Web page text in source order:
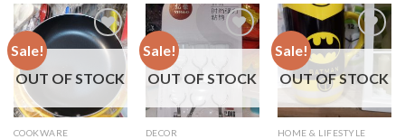
Sale!
OUT OF STOCK
COOKWARE
Sale!
OUT OF STOCK
DECOR
Sale!
OUT OF STOCK
HOME & LIFESTYLE